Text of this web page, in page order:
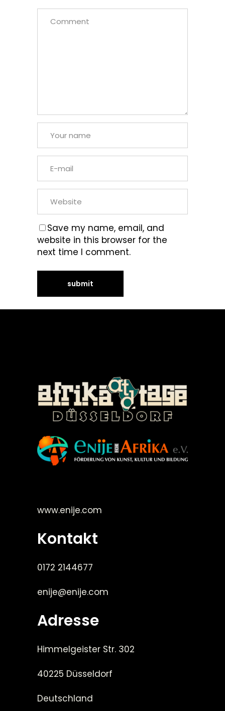
Save my name, email, and
website in this browser for the
next time I comment.
www.enije.com
Kontakt
0172 2144677
enije@enije.com
Adresse
Himmelgeister Str. 302
40225 Düsseldorf
Deutschland